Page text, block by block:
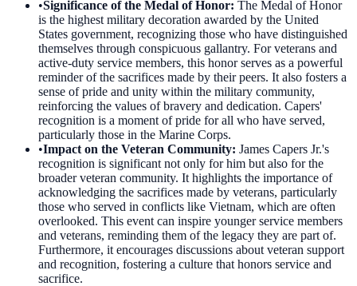
•Significance of the Medal of Honor: The Medal of Honor
is the highest military decoration awarded by the United
States government, recognizing those who have distinguished
themselves through conspicuous gallantry. For veterans and
active-duty service members, this honor serves as a powerful
reminder of the sacrifices made by their peers. It also fosters a
sense of pride and unity within the military community,
reinforcing the values of bravery and dedication. Capers'
recognition is a moment of pride for all who have served,
particularly those in the Marine Corps.
•Impact on the Veteran Community: James Capers Jr.'s
recognition is significant not only for him but also for the
broader veteran community. It highlights the importance of
acknowledging the sacrifices made by veterans, particularly
those who served in conflicts like Vietnam, which are often
overlooked. This event can inspire younger service members
and veterans, reminding them of the legacy they are part of.
Furthermore, it encourages discussions about veteran support
and recognition, fostering a culture that honors service and
sacrifice.